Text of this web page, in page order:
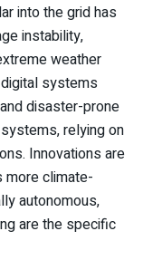
into the grid has
instability,
weather
systems
disaster-prone
relying on
Innovations are
climate-
autonomous,
are the specific